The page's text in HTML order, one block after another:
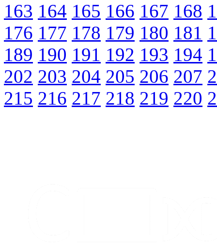
163 164 165 166 167 168
176 177 178 179 180 181
189 190 191 192 193 194
202 203 204 205 206 207
215 216 217 218 219 220